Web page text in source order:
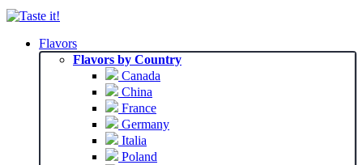
Flavors
Flavors by Country
Canada
China
France
Germany
Italia
Poland